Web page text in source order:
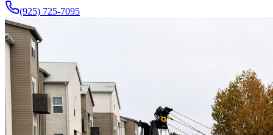
(925) 725-7095